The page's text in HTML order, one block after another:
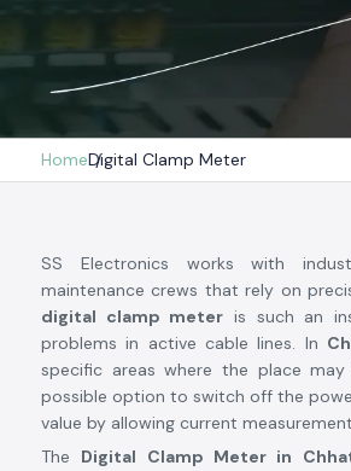
HomeDigital Clamp Meter
SS Electronics works with
maintenance crews that rely on
digital clamp meter is such an
problems in active cable lines. In
specific areas where the place
possible option to switch off the
value by allowing current
The Digital Clamp Meter in